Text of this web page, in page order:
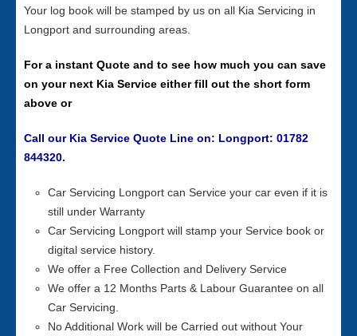
Your log book will be stamped by us on all Kia Servicing in
Longport and surrounding areas.
For a instant Quote and to see how much you can save
on your next Kia Service either fill out the short form
above or
Call our Kia Service Quote Line on: Longport: 01782
844320.
Car Servicing Longport can Service your car even if it is
still under Warranty
Car Servicing Longport will stamp your Service book or
digital service history.
We offer a Free Collection and Delivery Service
We offer a 12 Months Parts & Labour Guarantee on all
Car Servicing.
No Additional Work will be Carried out without Your